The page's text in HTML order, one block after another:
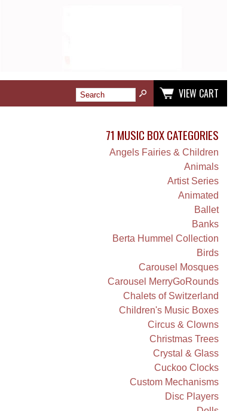
VIEW CART
71 MUSIC BOX CATEGORIES
Angels Fairies & Children
Animals
Artist Series
Animated
Ballet
Banks
Berta Hummel Collection
Birds
Carousel Mosques
Carousel MerryGoRounds
Chalets of Switzerland
Children's Music Boxes
Circus & Clowns
Christmas Trees
Crystal & Glass
Cuckoo Clocks
Custom Mechanisms
Disc Players